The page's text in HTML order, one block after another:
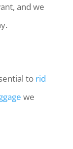
and we
to rid
we